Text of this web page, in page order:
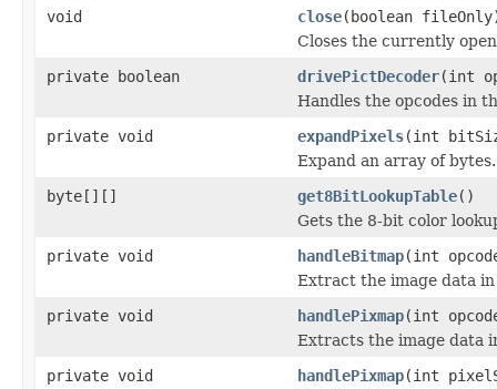
void close(boolean
Closes the currently
private boolean
drivePictDecoder(int
Handles the opcodes in
private void
expandPixels(int
Expand an array of bytes.
byte[][]
get8BitLookupTable()
Gets the 8-bit color
private void
handleBitmap(int
Extract the image data
private void
handlePixmap(int
Extracts the image data
private void
handlePixmap(int